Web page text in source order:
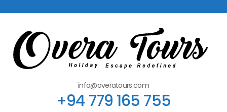
info@overatours.com
+94 779 165 755